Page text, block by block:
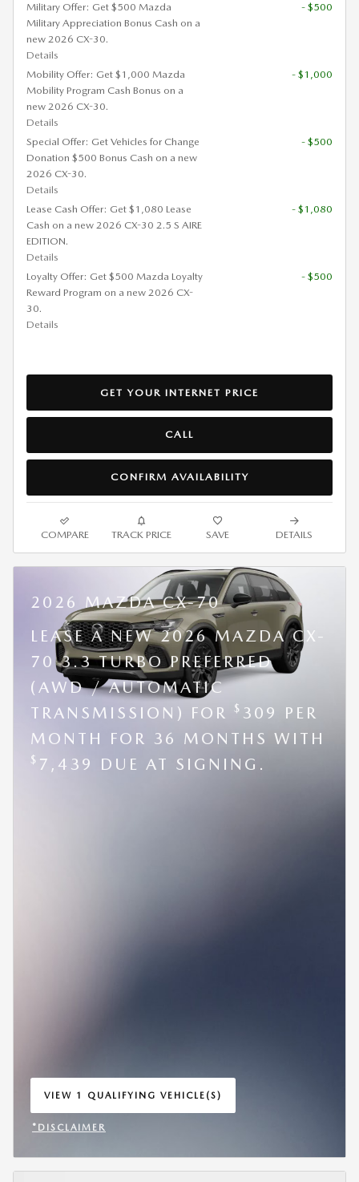
Military Offer: Get $500 Mazda
Military Appreciation Bonus Cash on a
new 2026 CX-30.
Details
- $500
Mobility Offer: Get $1,000 Mazda
Mobility Program Cash Bonus on a
new 2026 CX-30.
Details
- $1,000
Special Offer: Get Vehicles for Change
Donation $500 Bonus Cash on a new
2026 CX-30.
Details
- $500
Lease Cash Offer: Get $1,080 Lease
Cash on a new 2026 CX-30 2.5 S AIRE
EDITION.
Details
- $1,080
Loyalty Offer: Get $500 Mazda Loyalty
Reward Program on a new 2026 CX-
30.
Details
- $500
GET YOUR INTERNET PRICE
CALL
CONFIRM AVAILABILITY
COMPARE TRACK PRICE SAVE DETAILS
2026 MAZDA CX-70
LEASE A NEW 2026 MAZDA CX-
70 3.3 TURBO PREFERRED
(AWD / AUTOMATIC
TRANSMISSION) FOR
$ 309 PER
MONTH FOR 36 MONTHS WITH
$ 7,439 DUE AT SIGNING.
VIEW 1 QUALIFYING VEHICLE(S)
OPEN IN SAME TAB
*DISCLAIMER